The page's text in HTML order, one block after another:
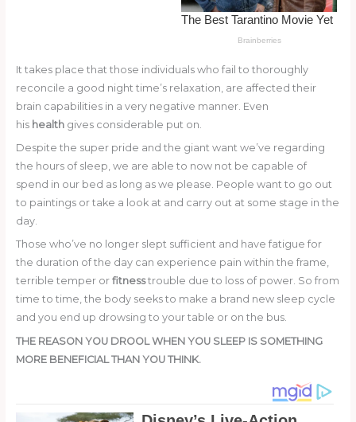
It takes place that those individuals who fail to thoroughly
reconcile a good night time’s relaxation, are affected their
brain capabilities in a very negative manner. Even
his health gives considerable put on.
Despite the super pride and the giant want we’ve regarding
the hours of sleep, we are able to now not be capable of
spend in our bed as long as we please. People want to go out
to paintings or take a look at and carry out at some stage in the
day.
Those who’ve no longer slept sufficient and have fatigue for
the duration of the day can experience pain within the frame,
terrible temper or fitnesstrouble due to loss of power. So from
time to time, the body seeks to make a brand new sleep cycle
and you end up drowsing to your table or on the bus.
THE REASON YOU DROOL WHEN YOU SLEEP IS SOMETHING
MORE BENEFICIAL THAN YOU THINK.